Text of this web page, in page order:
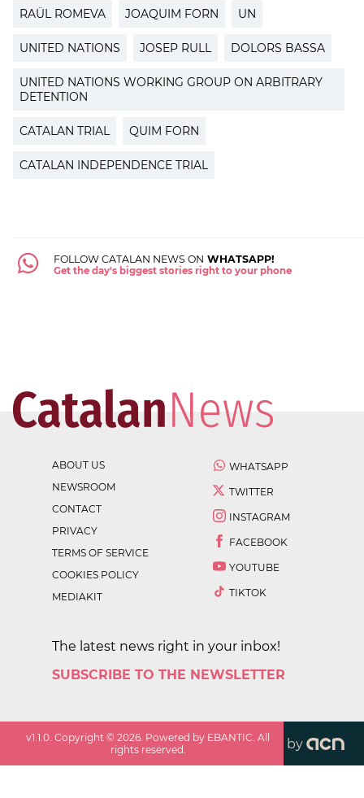
RAÜL ROMEVA JOAQUIM FORN UN
UNITED NATIONS JOSEP RULL DOLORS BASSA
UNITED NATIONS WORKING GROUP ON ARBITRARY
DETENTION
CATALAN TRIAL QUIM FORN
CATALAN INDEPENDENCE TRIAL
FOLLOW CATALAN NEWS ON WHATSAPP!
Get the day's biggest stories right to your phone
ABOUT US
NEWSROOM
CONTACT
PRIVACY
TERMS OF SERVICE
COOKIES POLICY
MEDIAKIT
WHATSAPP
TWITTER
INSTAGRAM
FACEBOOK
YOUTUBE
TIKTOK
The latest news right in your inbox!
SUBSCRIBE TO THE NEWSLETTER
v1.1.0. Copyright ©2026. Powered by EBANTIC. All
rights reserved.
by